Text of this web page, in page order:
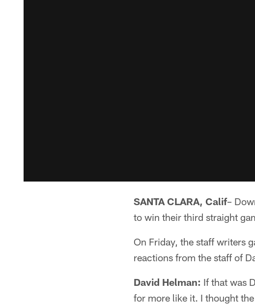
SANTA CLARA, Calif–
to win their third straight
On Friday, the staff writers
reactions from the staff of
David Helman: If that was
for more like it. I thought